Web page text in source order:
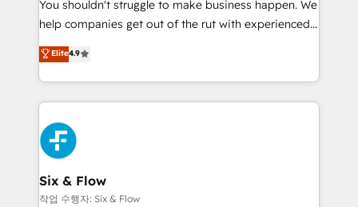
integration capabilities 💼 Consultative, long-term
partners who will embed ourselves into your
business, processes and systems 🏢 We specialise in
working with mid-market and enterprise
organisations, global organisations and those with
complex use cases 🏆 CRM Implementation,
Platform Enablement, Custom Integration and
Onboarding Accredited 🔐 ISO27001 & ISO9001
Certified
You shouldn't struggle to make business happen. We
help companies get out of the rut with experienced,
process-oriented teams implementing HubSpot
Marketing, Sales, Service, CMS and Operations Hub,
so selling and actually engaging with your customers
feels easy and pain-free. We are a top ranked
HubSpot Elite Partner, winner of Rookie of the Year
and Customer First Awards, 4.9/5 rating in HubSpot
Reviews and 4.9/5 rating in Clutch Reviews. Digifianz
helps the following industries: logistics & 3PL, home
improvement & construction, branding and
Elite4.9
Six & Flow
작업 수행자: Six & Flow